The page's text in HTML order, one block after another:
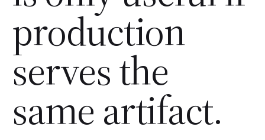
production
serves the
same artifact.